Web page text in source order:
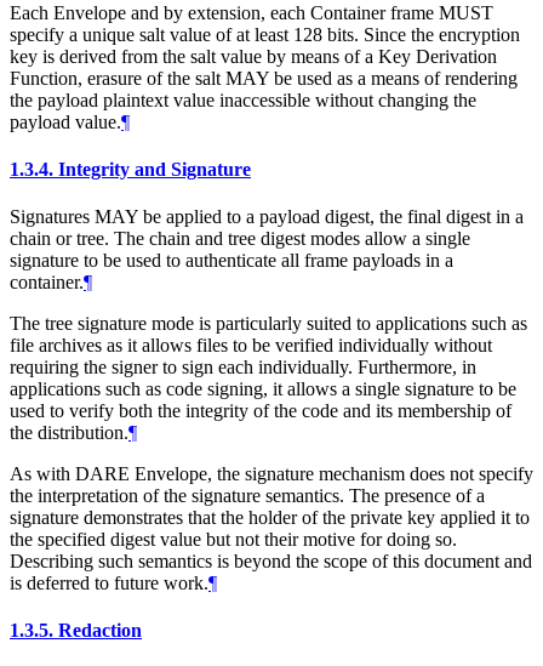
Each Envelope and by extension, each Container frame MUST
specify a unique salt value of at least 128 bits. Since the encryption
key is derived from the salt value by means of a Key Derivation
Function, erasure of the salt MAY be used as a means of rendering
the payload plaintext value inaccessible without changing the
payload value.¶
1.3.4. Integrity and Signature
Signatures MAY be applied to a payload digest, the final digest in a
chain or tree. The chain and tree digest modes allow a single
signature to be used to authenticate all frame payloads in a
container.¶
The tree signature mode is particularly suited to applications such as
file archives as it allows files to be verified individually without
requiring the signer to sign each individually. Furthermore, in
applications such as code signing, it allows a single signature to be
used to verify both the integrity of the code and its membership of
the distribution.¶
As with DARE Envelope, the signature mechanism does not specify
the interpretation of the signature semantics. The presence of a
signature demonstrates that the holder of the private key applied it to
the specified digest value but not their motive for doing so.
Describing such semantics is beyond the scope of this document and
is deferred to future work.¶
1.3.5. Redaction